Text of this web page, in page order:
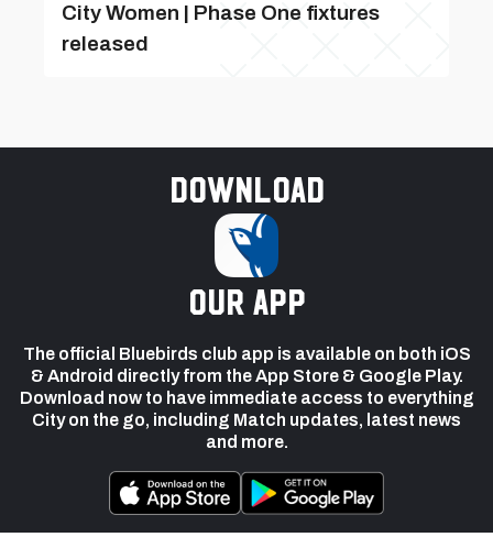
City Women | Phase One fixtures
released
Download
our app
The official Bluebirds club app is available on both iOS
& Android directly from the App Store & Google Play.
Download now to have immediate access to everything
City on the go, including Match updates, latest news
and more.